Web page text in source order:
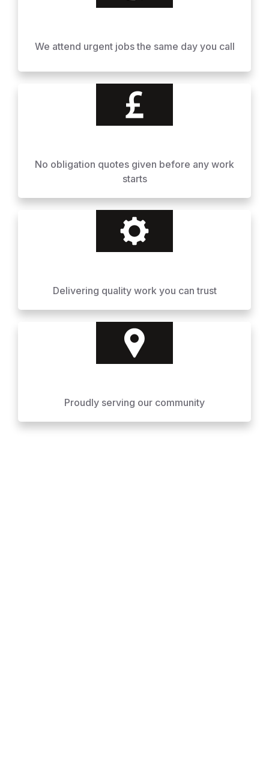
We attend urgent jobs the same day you call
No obligation quotes given before any work
starts
Delivering quality work you can trust
Proudly serving our community